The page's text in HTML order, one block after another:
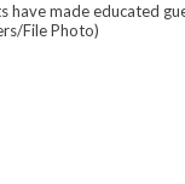
have made educated
File Photo)